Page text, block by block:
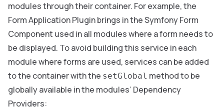
modules through their container. For example, the
Form Application Plugin brings in the Symfony Form
Component used in all modules where a form needs to
be displayed. To avoid building this service in each
module where forms are used, services can be added
to the container with the setGlobal method to be
globally available in the modules’ Dependency
Providers: